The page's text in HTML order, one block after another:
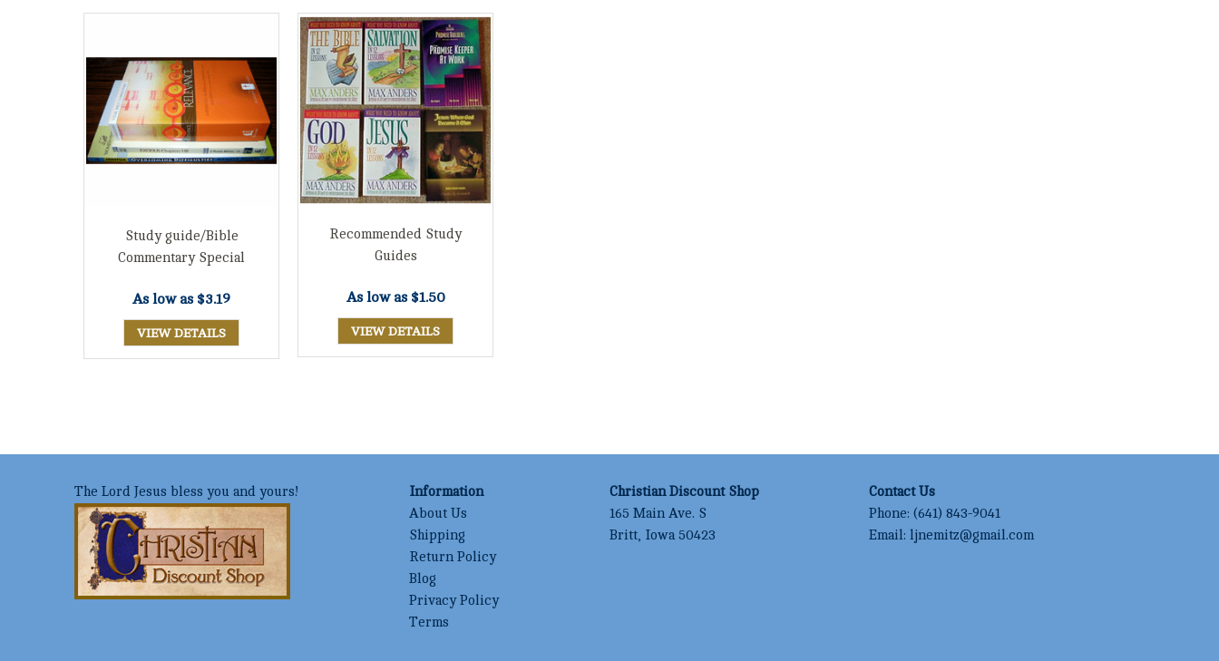
Study guide/Bible
Commentary Special
As low as $3.19
VIEW DETAILS
Recommended Study
Guides
As low as $1.50
VIEW DETAILS
The Lord Jesus bless you and yours!
Information
About Us
Shipping
Return Policy
Blog
Privacy Policy
Terms
Christian Discount Shop
165 Main Ave. S
Britt, Iowa 50423
Contact Us
Phone:(641) 843-9041
Email:ljnemitz@gmail.com